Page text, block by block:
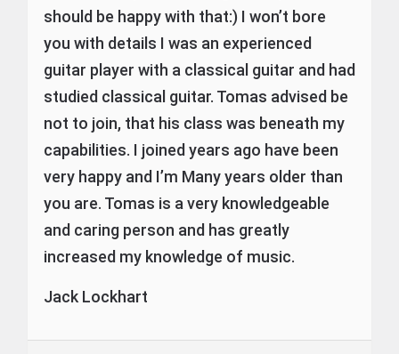
should be happy with that:) I won’t bore
you with details I was an experienced
guitar player with a classical guitar and had
studied classical guitar. Tomas advised be
not to join, that his class was beneath my
capabilities. I joined years ago have been
very happy and I’m Many years older than
you are. Tomas is a very knowledgeable
and caring person and has greatly
increased my knowledge of music.
Jack Lockhart